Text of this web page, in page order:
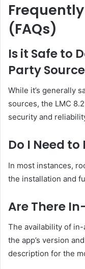
(FAQs)
Is it Safe to
Party
While it’s generally
sources, the LMC
security and
Do I Need to
In most instances,
the installation and
Are There
The availability of
the app’s version
description for the